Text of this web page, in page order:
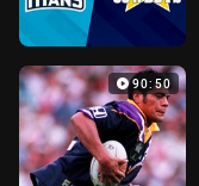
90:50